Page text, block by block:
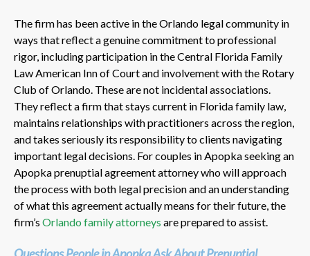
The firm has been active in the Orlando legal community in
ways that reflect a genuine commitment to professional
rigor, including participation in the Central Florida Family
Law American Inn of Court and involvement with the Rotary
Club of Orlando. These are not incidental associations.
They reflect a firm that stays current in Florida family law,
maintains relationships with practitioners across the region,
and takes seriously its responsibility to clients navigating
important legal decisions. For couples in Apopka seeking an
Apopka prenuptial agreement attorney who will approach
the process with both legal precision and an understanding
of what this agreement actually means for their future, the
firm’s Orlando family attorneys are prepared to assist.
Questions People in Apopka Ask About Prenuptial